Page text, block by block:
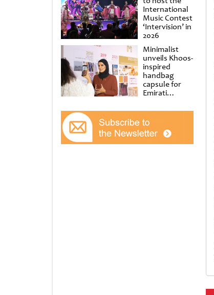
International
Music Contest
‘Intervision’ in
2026
Minimalist
unveils Khoos-
inspired
handbag
capsule for
Emirati
at Al
Shindagha
Museum